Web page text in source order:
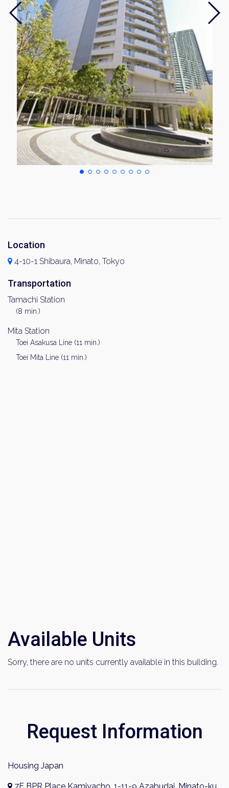
×
Weekly Property ListingsIn Your
Sign up now to get access to the most
luxurious freehold properties on the market.
Location
4-10-1 Shibaura, Minato, Tokyo
Transportation
Tamachi Station
(8 min.)
Mita Station
Toei Asakusa Line (11 min.)
Toei Mita Line (11 min.)
Available Units
Sorry, there are no units currently available in this building.
Request Information
Housing Japan